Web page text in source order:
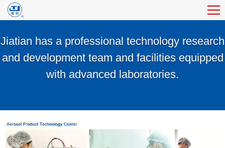
Jiatian has a professional technology research
and development team and facilities equipped
with advanced laboratories.